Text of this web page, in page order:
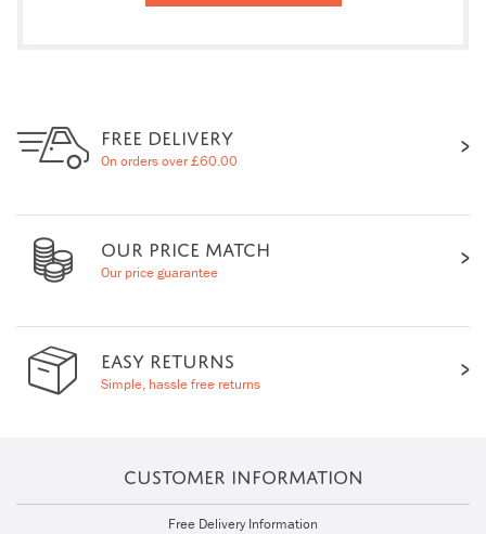
FREE DELIVERY
On orders over £60.00
OUR PRICE MATCH
Our price guarantee
EASY RETURNS
Simple, hassle free returns
CUSTOMER INFORMATION
Free Delivery Information